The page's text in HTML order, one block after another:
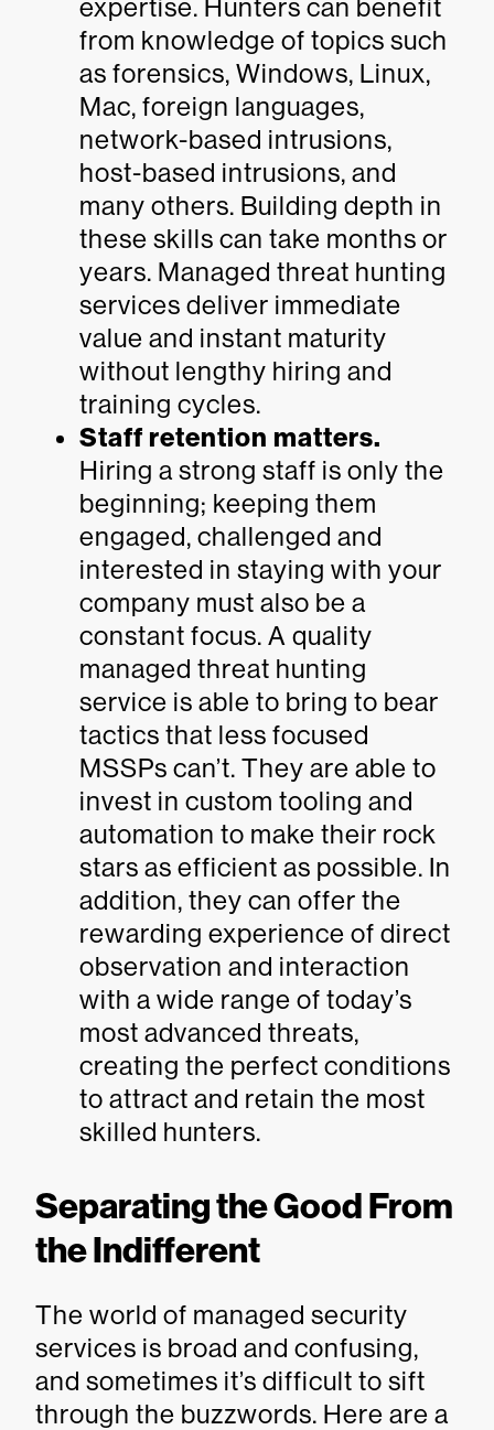
expertise. Hunters can benefit
from knowledge of topics such
as forensics, Windows, Linux,
Mac, foreign languages,
network-based intrusions,
host-based intrusions, and
many others. Building depth in
these skills can take months or
years. Managed threat hunting
services deliver immediate
value and instant maturity
without lengthy hiring and
training cycles.
Staff retention matters.
Hiring a strong staff is only the
beginning; keeping them
engaged, challenged and
interested in staying with your
company must also be a
constant focus. A quality
managed threat hunting
service is able to bring to bear
tactics that less focused
MSSPs can’t. They are able to
invest in custom tooling and
automation to make their rock
stars as efficient as possible. In
addition, they can offer the
rewarding experience of direct
observation and interaction
with a wide range of today’s
most advanced threats,
creating the perfect conditions
to attract and retain the most
skilled hunters.
Separating the Good From
the Indifferent
The world of managed security
services is broad and confusing,
and sometimes it’s difficult to sift
through the buzzwords. Here are a